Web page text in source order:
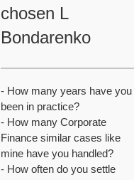
chosen L
Bondarenko
- How many years have you
been in practice?
- How many Corporate
Finance similar cases like
mine have you handled?
- How often do you settle